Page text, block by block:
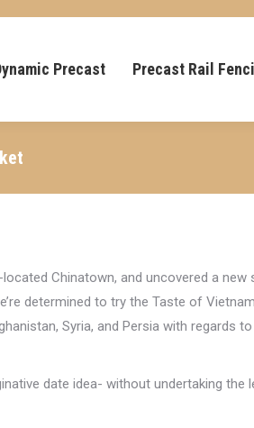
Precast Precast Rail
Chinatown, and uncovered a new
determined to try the Taste of
Syria, and Persia with regards to
date idea- without undertaking the